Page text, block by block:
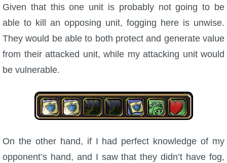
Given that this one unit is probably not going to be
able to kill an opposing unit, fogging here is unwise.
They would be able to both protect and generate value
from their attacked unit, while my attacking unit would
be vulnerable.
On the other hand, if I had perfect knowledge of my
opponent’s hand, and I saw that they didn’t have fog,